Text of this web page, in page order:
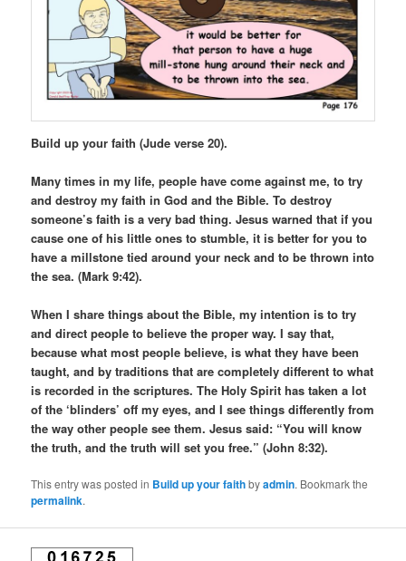
Build up your faith (Jude verse 20).
Many times in my life, people have come against me, to try
and destroy my faith in God and the Bible. To destroy
someone’s faith is a very bad thing. Jesus warned that if you
cause one of his little ones to stumble, it is better for you to
have a millstone tied around your neck and to be thrown into
the sea. (Mark 9:42).
When I share things about the Bible, my intention is to try
and direct people to believe the proper way. I say that,
because what most people believe, is what they have been
taught, and by traditions that are completely different to what
is recorded in the scriptures. The Holy Spirit has taken a lot
of the ‘blinders’ off my eyes, and I see things differently from
the way other people see them. Jesus said: “You will know
the truth, and the truth will set you free.” (John 8:32).
This entry was posted in Build up your faithbyadmin. Bookmark the
permalink.